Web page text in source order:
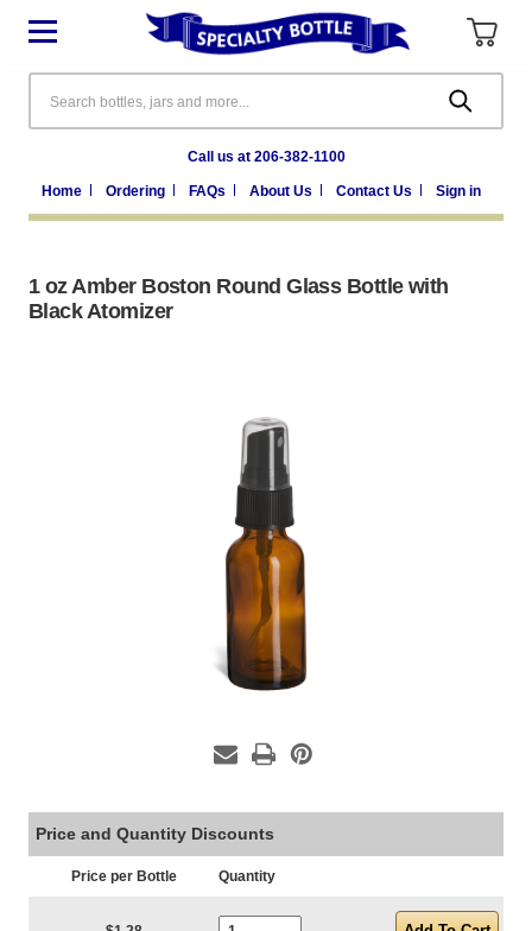
Call us at 206-382-1100
Home Ordering FAQs About Us Contact Us Sign in
1 oz Amber Boston Round Glass Bottle with
Black Atomizer
Price and Quantity Discounts
Price per Bottle Quantity